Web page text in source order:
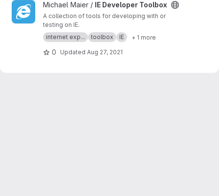
SEO AGENCY, SERP MASTER, SOCIAL MEDIA
NETWORK, SOFTWARE DEVELOPMENT
View IE Developer Toolbox project
Michael Maier / IE Developer Toolbox
A collection of tools for developing with or
testing on IE.
internet exp...
toolbox IE + 1 more
0 Updated Aug 27, 2021